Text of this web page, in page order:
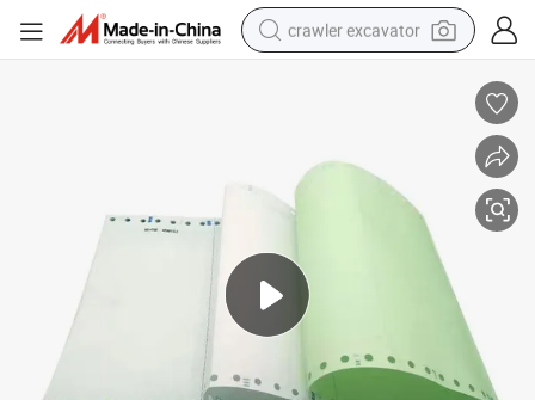
crawler excavator
electric bike
shoulder bag
electric car
earbud